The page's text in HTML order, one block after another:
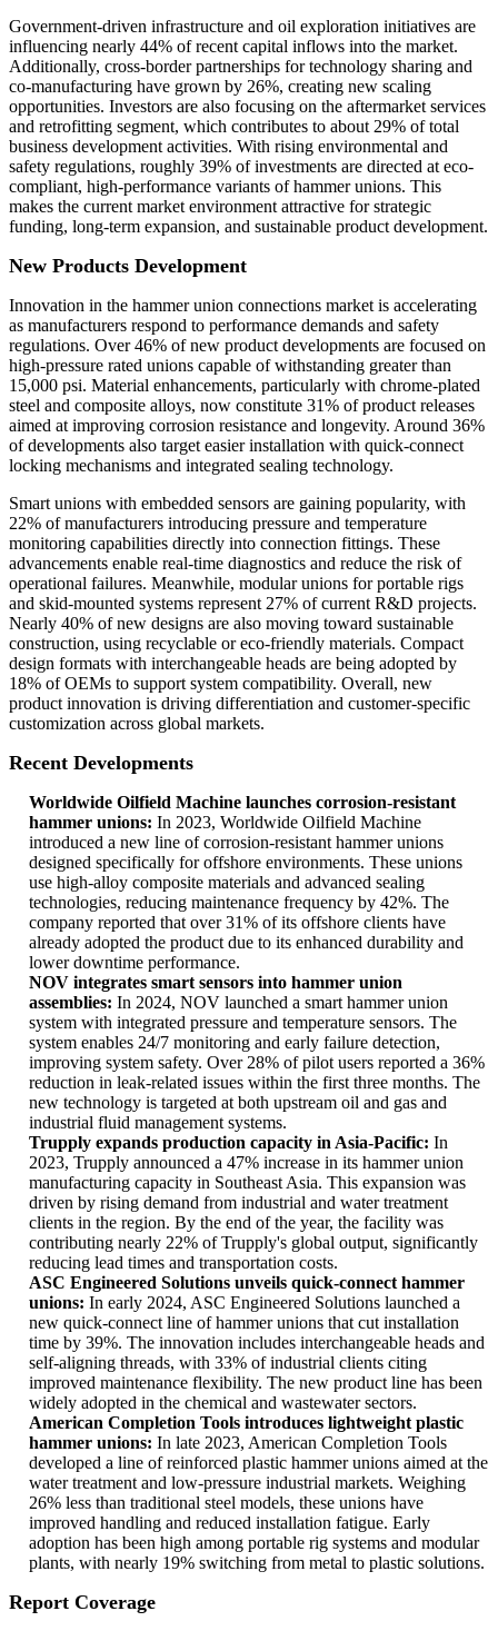
Government-driven infrastructure and oil exploration initiatives are
influencing nearly 44% of recent capital inflows into the market.
Additionally, cross-border partnerships for technology sharing and
co-manufacturing have grown by 26%, creating new scaling
opportunities. Investors are also focusing on the aftermarket services
and retrofitting segment, which contributes to about 29% of total
business development activities. With rising environmental and
safety regulations, roughly 39% of investments are directed at eco-
compliant, high-performance variants of hammer unions. This
makes the current market environment attractive for strategic
funding, long-term expansion, and sustainable product development.
New Products Development
Innovation in the hammer union connections market is accelerating
as manufacturers respond to performance demands and safety
regulations. Over 46% of new product developments are focused on
high-pressure rated unions capable of withstanding greater than
15,000 psi. Material enhancements, particularly with chrome-plated
steel and composite alloys, now constitute 31% of product releases
aimed at improving corrosion resistance and longevity. Around 36%
of developments also target easier installation with quick-connect
locking mechanisms and integrated sealing technology.
Smart unions with embedded sensors are gaining popularity, with
22% of manufacturers introducing pressure and temperature
monitoring capabilities directly into connection fittings. These
advancements enable real-time diagnostics and reduce the risk of
operational failures. Meanwhile, modular unions for portable rigs
and skid-mounted systems represent 27% of current R&D projects.
Nearly 40% of new designs are also moving toward sustainable
construction, using recyclable or eco-friendly materials. Compact
design formats with interchangeable heads are being adopted by
18% of OEMs to support system compatibility. Overall, new
product innovation is driving differentiation and customer-specific
customization across global markets.
Recent Developments
Worldwide Oilfield Machine launches corrosion-resistant
hammer unions: In 2023, Worldwide Oilfield Machine
introduced a new line of corrosion-resistant hammer unions
designed specifically for offshore environments. These unions
use high-alloy composite materials and advanced sealing
technologies, reducing maintenance frequency by 42%. The
company reported that over 31% of its offshore clients have
already adopted the product due to its enhanced durability and
lower downtime performance.
NOV integrates smart sensors into hammer union
assemblies: In 2024, NOV launched a smart hammer union
system with integrated pressure and temperature sensors. The
system enables 24/7 monitoring and early failure detection,
improving system safety. Over 28% of pilot users reported a 36%
reduction in leak-related issues within the first three months. The
new technology is targeted at both upstream oil and gas and
industrial fluid management systems.
Trupply expands production capacity in Asia-Pacific: In
2023, Trupply announced a 47% increase in its hammer union
manufacturing capacity in Southeast Asia. This expansion was
driven by rising demand from industrial and water treatment
clients in the region. By the end of the year, the facility was
contributing nearly 22% of Trupply's global output, significantly
reducing lead times and transportation costs.
ASC Engineered Solutions unveils quick-connect hammer
unions: In early 2024, ASC Engineered Solutions launched a
new quick-connect line of hammer unions that cut installation
time by 39%. The innovation includes interchangeable heads and
self-aligning threads, with 33% of industrial clients citing
improved maintenance flexibility. The new product line has been
widely adopted in the chemical and wastewater sectors.
American Completion Tools introduces lightweight plastic
hammer unions: In late 2023, American Completion Tools
developed a line of reinforced plastic hammer unions aimed at the
water treatment and low-pressure industrial markets. Weighing
26% less than traditional steel models, these unions have
improved handling and reduced installation fatigue. Early
adoption has been high among portable rig systems and modular
plants, with nearly 19% switching from metal to plastic solutions.
Report Coverage